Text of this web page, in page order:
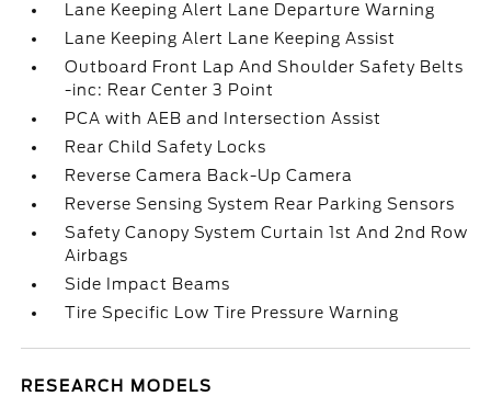
Lane Keeping Alert Lane Departure Warning
Lane Keeping Alert Lane Keeping Assist
Outboard Front Lap And Shoulder Safety Belts
-inc: Rear Center 3 Point
PCA with AEB and Intersection Assist
Rear Child Safety Locks
Reverse Camera Back-Up Camera
Reverse Sensing System Rear Parking Sensors
Safety Canopy System Curtain 1st And 2nd Row
Airbags
Side Impact Beams
Tire Specific Low Tire Pressure Warning
RESEARCH MODELS